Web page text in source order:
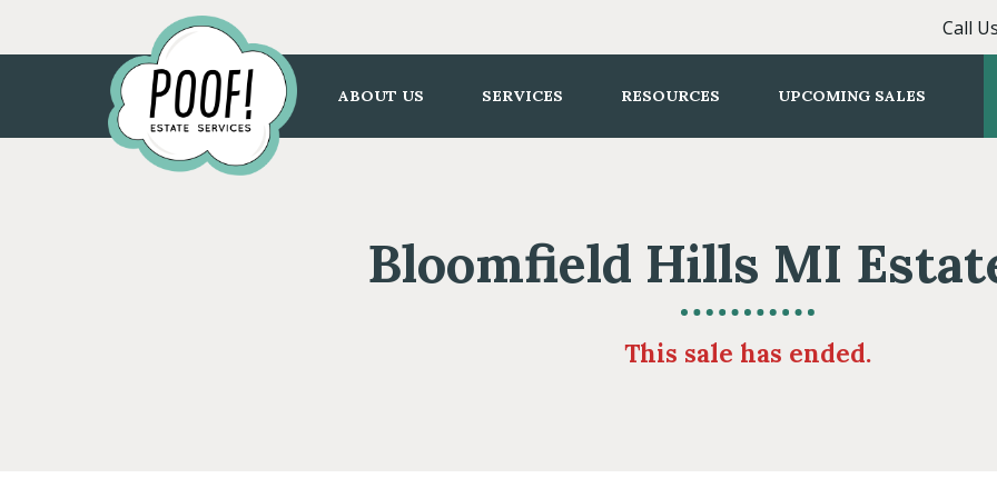
Call
to
Homepage
ABOUT US SERVICES RESOURCES UPCOMING SALES
Bloomfield Hills MI
This sale has ended.